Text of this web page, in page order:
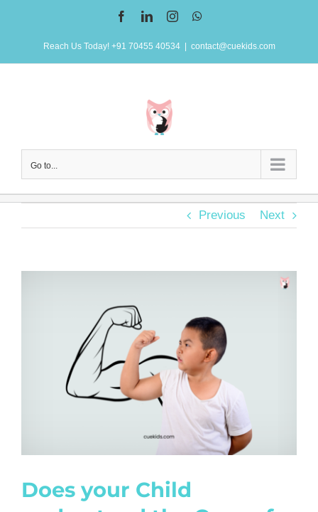
FacebookLinkedInInstagram
Reach Us Today! +91 70455 40534 contact@cuekids.com
Go to...
Previous Next
Does your Child